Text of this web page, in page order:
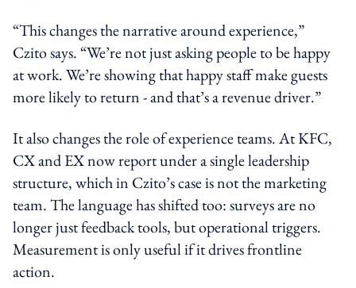
“This changes the narrative around experience,”
Czito says. “We’re not just asking people to be happy
at work. We’re showing that happy staff make guests
more likely to return - and that’s a revenue driver.”
It also changes the role of experience teams. At KFC,
CX and EX now report under a single leadership
structure, which in Czito’s case is not the marketing
team. The language has shifted too: surveys are no
longer just feedback tools, but operational triggers.
Measurement is only useful if it drives frontline
action.